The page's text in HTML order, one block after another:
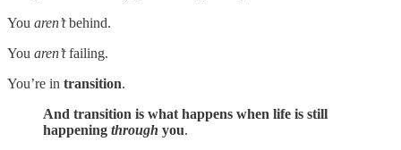
You aren’tbehind.
You aren’tfailing.
You’re in transition.
And transition is what happens when life is still
happening through you.